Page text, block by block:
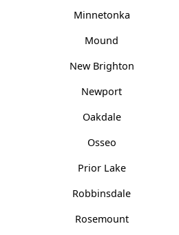
Minnetonka
Mound
New Brighton
Newport
Oakdale
Osseo
Prior Lake
Robbinsdale
Rosemount